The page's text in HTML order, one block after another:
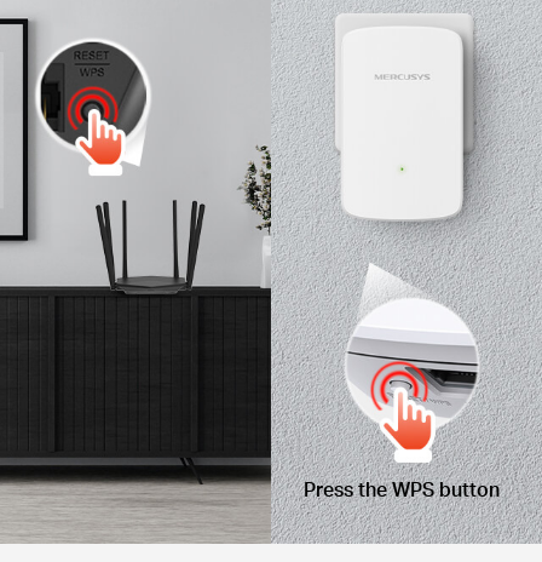
Press the WPS button